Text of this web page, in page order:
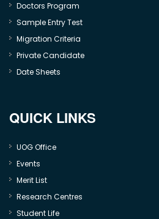
Doctors Program
Sample Entry Test
Migration Criteria
Private Candidate
Date Sheets
QUICK LINKS
UOG Office
Events
Merit List
Research Centres
Student Life